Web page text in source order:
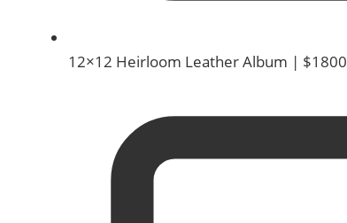
12×12 Heirloom Leather Album | $1800